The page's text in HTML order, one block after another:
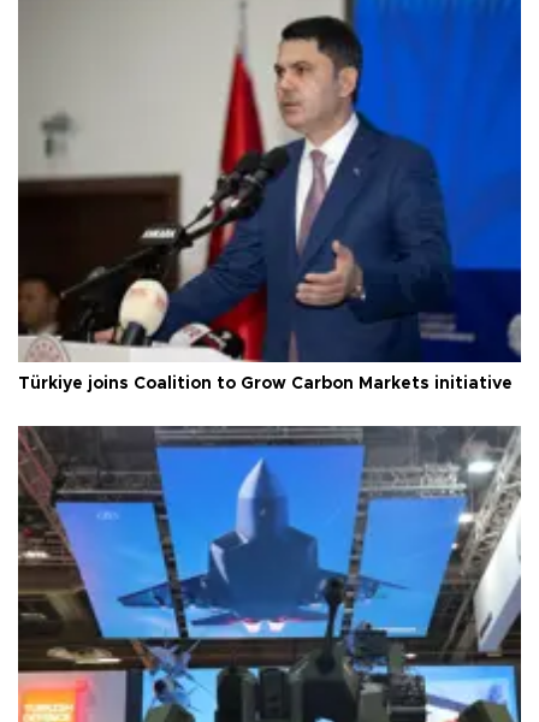
Türkiye joins Coalition to Grow Carbon Markets initiative